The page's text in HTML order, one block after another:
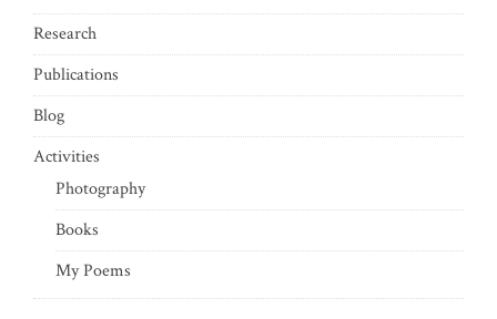
Research
Publications
Blog
Activities
Photography
Books
My Poems